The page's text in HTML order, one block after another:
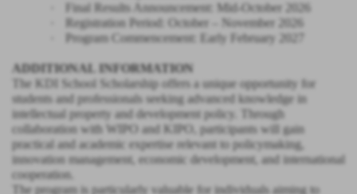
Final Results Announcement: Mid-October 2026
Registration Period: October – November 2026
Program Commencement: Early February 2027
ADDITIONAL INFORMATION
The KDI School Scholarship offers a unique opportunity for
students and professionals seeking advanced knowledge in
intellectual property and development policy. Through
collaboration with WIPO and KIPO, participants will gain
practical and academic expertise relevant to policymaking,
innovation management, economic development, and international
cooperation.
The program is particularly valuable for individuals aiming to